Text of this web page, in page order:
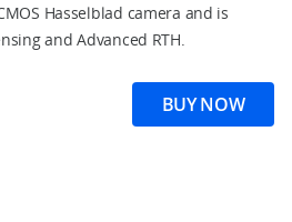
Hasselblad camera and is
and Advanced RTH.
BUY NOW